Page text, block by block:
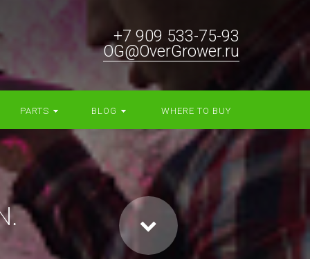
+7 909 533-75-93
OG@OverGrower.ru
PARTS BLOG WHERE TO BUY